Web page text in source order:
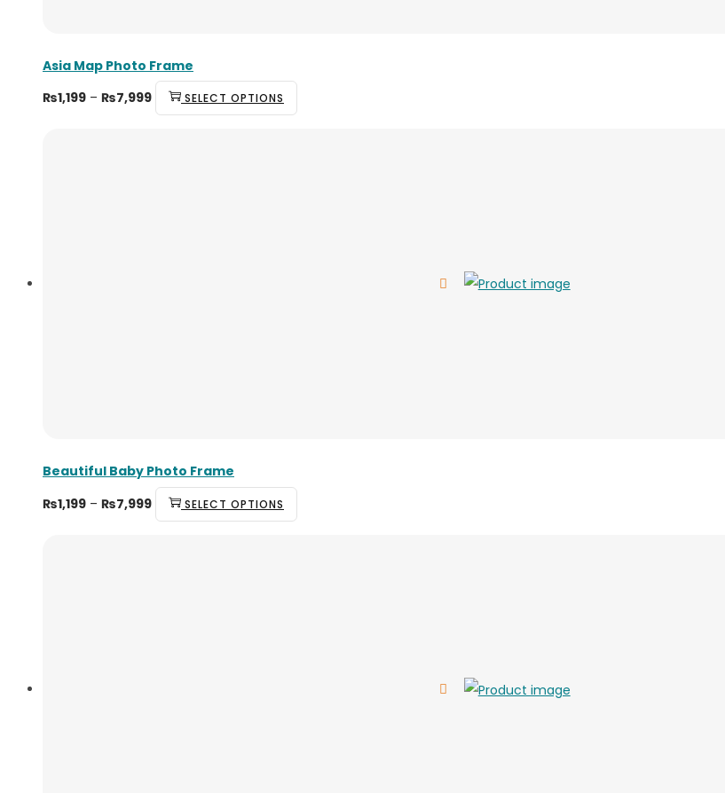
Asia Map Photo Frame
₨1,199 – ₨7,999 SELECT OPTIONS
Beautiful Baby Photo Frame
₨1,199 – ₨7,999 SELECT OPTIONS